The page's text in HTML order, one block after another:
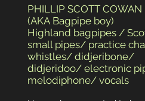
PHILLIP SCOTT COWAN
(AKA Bagpipe boy)
Highland bagpipes /
small pipes/ practice
whistles/ didjeribone/
didjeridoo/ electronic
melodiphone/ vocals